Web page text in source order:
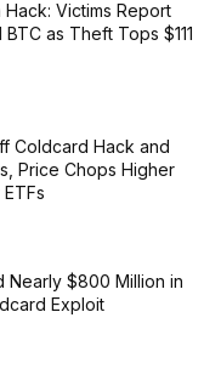
Victims Report
as Theft Tops $111
Coldcard Hack and
Price Chops Higher
Nearly $800 Million in
Exploit